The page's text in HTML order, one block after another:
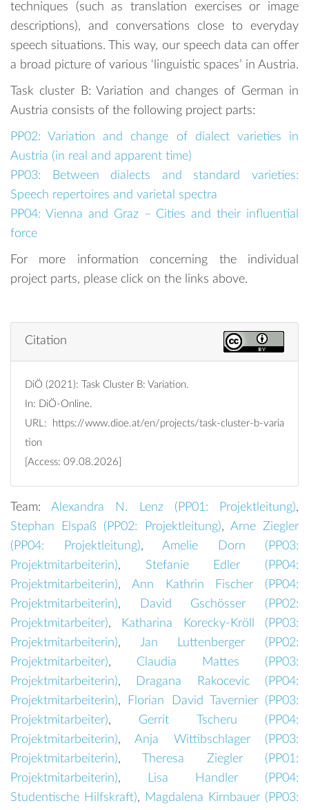
techniques (such as translation exercises or image
descriptions), and conversations close to everyday
speech situations. This way, our speech data can offer
a broad picture of various ‘linguistic spaces’ in Austria.
Task cluster B: Variation and changes of German in
Austria consists of the following project parts:
PP02: Variation and change of dialect varieties in
Austria (in real and apparent time)
PP03: Between dialects and standard varieties:
Speech repertoires and varietal spectra
PP04: Vienna and Graz – Cities and their influential
force
For more information concerning the individual
project parts, please click on the links above.
Citation
DiÖ (2021): Task Cluster B: Variation.
In: DiÖ-Online.
URL:
https://www.dioe.at/en/projects/task-cluster-b-varia
tion
[Access: 09.08.2026]
Team:Alexandra N. Lenz ( PP01: Projektleitung),
Stephan Elspaß ( PP02: Projektleitung), Arne Ziegler
( PP04: Projektleitung), Amelie Dorn ( PP03:
Projektmitarbeiterin), Stefanie Edler ( PP04:
Projektmitarbeiterin), Ann Kathrin Fischer ( PP04:
Projektmitarbeiterin), David Gschösser ( PP02:
Projektmitarbeiter), Katharina Korecky-Kröll ( PP03:
Projektmitarbeiterin), Jan Luttenberger ( PP02:
Projektmitarbeiter), Claudia Mattes ( PP03:
Projektmitarbeiterin), Dragana Rakocevic ( PP04:
Projektmitarbeiterin), Florian David Tavernier ( PP03:
Projektmitarbeiter), Gerrit Tscheru ( PP04:
Projektmitarbeiterin),Anja Wittibschlager ( PP03:
Projektmitarbeiterin), Theresa Ziegler ( PP01:
Projektmitarbeiterin), Lisa Handler ( PP04:
Studentische Hilfskraft), Magdalena Kirnbauer ( PP03: